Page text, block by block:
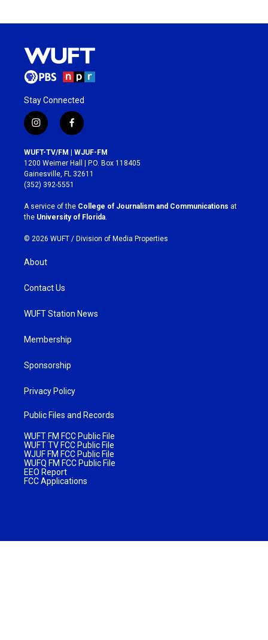
Stay Connected
i
n
s
t
a
g
r
a
m
f
a
c
e
b
o
k
WUFT-TV/FM | WJUF-FM
1200 Weimer Hall | P.O. Box 118405
Gainesville, FL 32611
(352) 392-5551
A service of the College of Journalism and Communications at
the University of Florida
© 2026 WUFT / Division of Media Properties
About
Contact Us
WUFT Station News
Membership
Sponsorship
Privacy Policy
Public Files and Records
WUFT FM FCC Public File
WUFT TV FCC Public File
WJUF FM FCC Public File
WUFQ FM FCC Public File
EEO Report
FCC Applications